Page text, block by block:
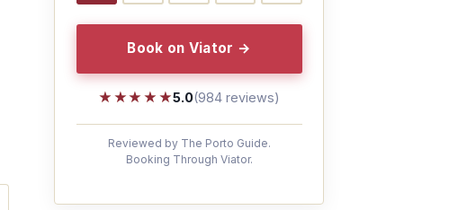
Book on Viator →
★★★★★
★★★★★5.0(984 reviews)
Reviewed by The Porto Guide.
Booking Through Viator.